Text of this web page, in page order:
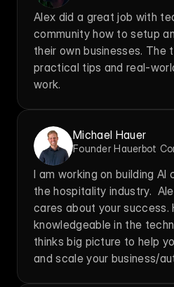
Alex did a great job with
community how to setup
their own businesses. The
practical tips and real-
work.
Michael Hauer
Founder Hauerbot
I am working on building
the hospitality industry.
cares about your success.
knowledgeable in the
thinks big picture to help
and scale your business/